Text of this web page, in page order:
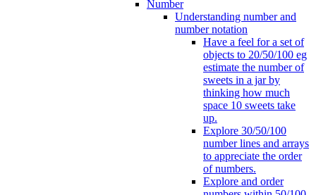
Number
Understanding number and
number notation
Have a feel for a set of
objects to 20/50/100 eg
estimate the number of
sweets in a jar by
thinking how much
space 10 sweets take
up.
Explore 30/50/100
number lines and arrays
to appreciate the order
of numbers.
Explore and order